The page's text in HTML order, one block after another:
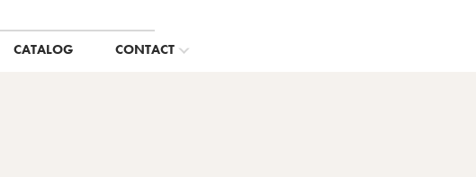
CATALOG CONTACT